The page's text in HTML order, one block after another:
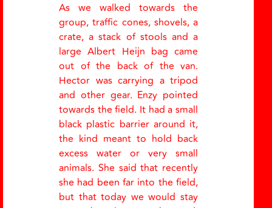
As we walked towards the
group, traffic cones, shovels, a
crate, a stack of stools and a
large Albert Heijn bag came
out of the back of the van.
Hector was carrying a tripod
and other gear. Enzy pointed
towards the field. It had a small
black plastic barrier around it,
the kind meant to hold back
excess water or very small
animals. She said that recently
she had been far into the field,
but that today we would stay